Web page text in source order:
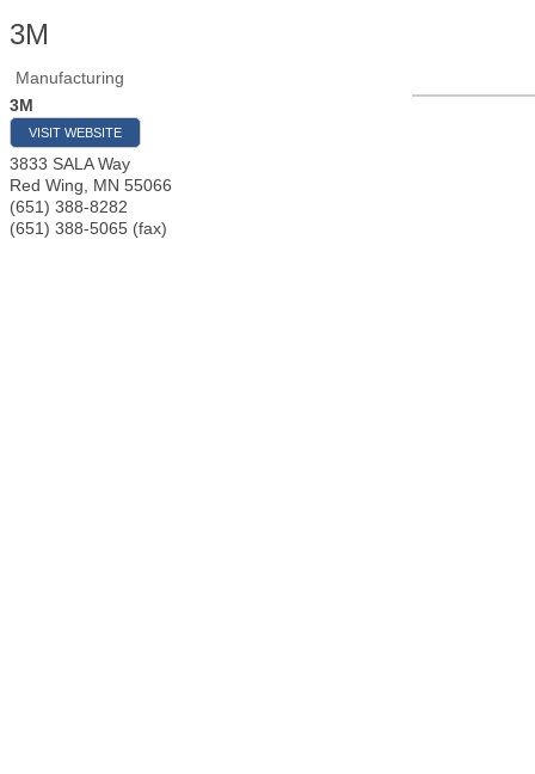
3M
Manufacturing
3M
VISIT WEBSITE
3833 SALA Way
Red Wing
MN 55066
(651) 388-8282
(651) 388-5065 (fax)